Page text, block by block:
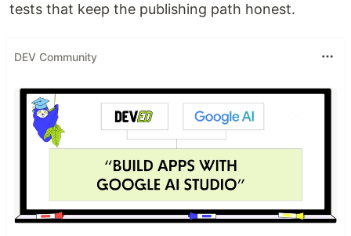
tests that keep the publishing path honest.
DEV Community